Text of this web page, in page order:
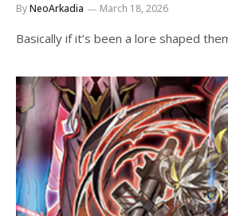
ByNeoArkadia March 18, 2026
Basically if it’s been a lore shaped